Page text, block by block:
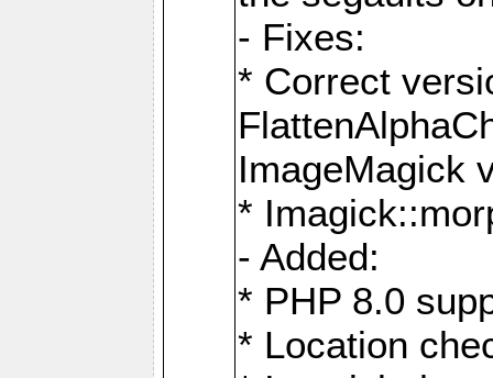
- Fixes:
* Correct
ImageMagick
*
- Added:
* PHP 8.0
* Location